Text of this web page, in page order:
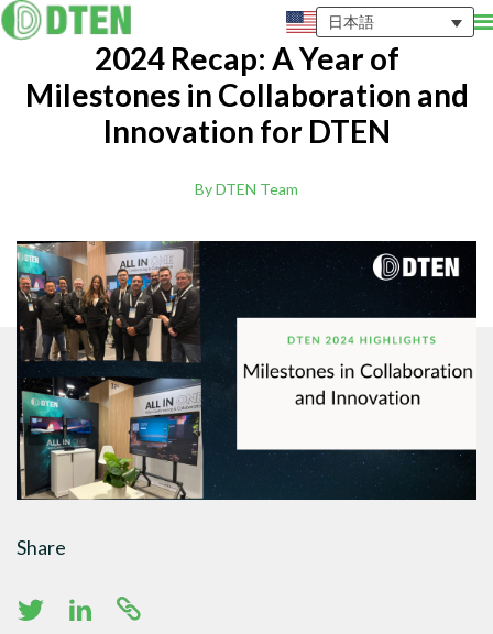
日本語
2024 Recap: A Year of
Milestones in Collaboration and
Innovation for DTEN
By DTEN Team
Share